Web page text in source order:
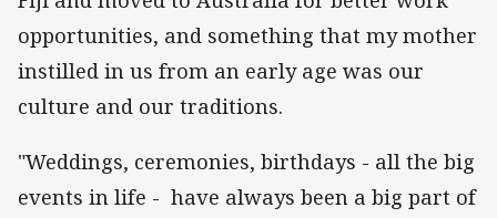
opportunities, and something that my mother
instilled in us from an early age was our
culture and our traditions.
"Weddings, ceremonies, birthdays - all the big
events in life - have always been a big part of